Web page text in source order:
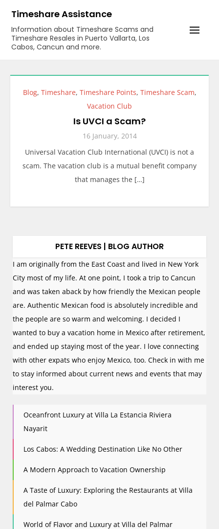
content
Timeshare Assistance
Information about Timeshare Scams and
Timeshare Resales in Puerto Vallarta, Los
Cabos, Cancun and more.
Blog, Timeshare, Timeshare Points, Timeshare Scam,
Vacation Club
Is UVCI a Scam?
16 January, 2014
Universal Vacation Club International (UVCI) is not a
scam. The vacation club is a mutual benefit company
that manages the […]
PETE REEVES | BLOG AUTHOR
I am originally from the East Coast and lived in New York
City most of my life. At one point, I took a trip to Cancun
and was taken aback by how friendly the Mexican people
are. Authentic Mexican food is absolutely incredible and
the people are so warm and welcoming. I decided I
wanted to buy a vacation home in Mexico after retirement,
and ended up staying most of the year. I love connecting
with other expats who enjoy Mexico, too. Check in with me
to stay informed about current news and events that may
interest you.
Oceanfront Luxury at Villa La Estancia Riviera
Nayarit
Los Cabos: A Wedding Destination Like No Other
A Modern Approach to Vacation Ownership
A Taste of Luxury: Exploring the Restaurants at Villa
del Palmar Cabo
World of Flavor and Luxury at Villa del Palmar